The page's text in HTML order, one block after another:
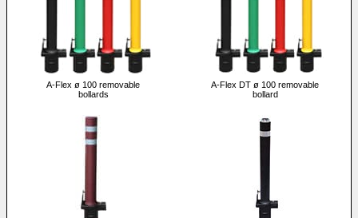
A-Flex ø 100 removable
bollards
A-Flex DT ø 100 removable
bollard